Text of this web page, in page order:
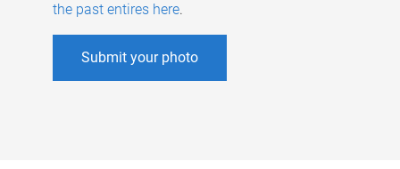
the past entires here.
Submit your photo